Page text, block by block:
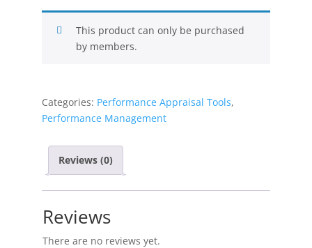
This product can only be purchased
by members.
Categories: Performance Appraisal Tools,
Performance Management
Reviews (0)
Reviews
There are no reviews yet.